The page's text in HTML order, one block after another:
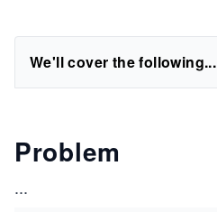
We'll cover the following...
Problem
...